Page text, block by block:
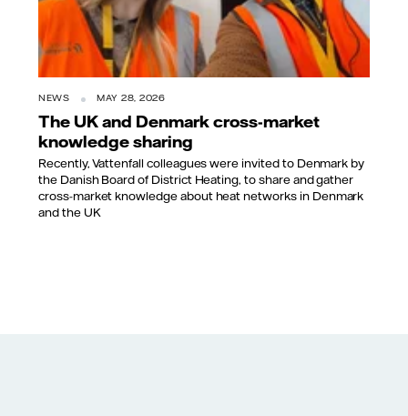
NEWS MAY 28, 2026
The UK and Denmark cross-market
knowledge sharing
Recently, Vattenfall colleagues were invited to Denmark by
the Danish Board of District Heating, to share and gather
cross-market knowledge about heat networks in Denmark
and the UK